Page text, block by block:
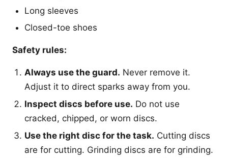
Long sleeves
Closed-toe shoes
Safety rules:
Always use the guard. Never remove it.
Adjust it to direct sparks away from you.
Inspect discs before use. Do not use
cracked, chipped, or worn discs.
Use the right disc for the task. Cutting discs
are for cutting. Grinding discs are for grinding.